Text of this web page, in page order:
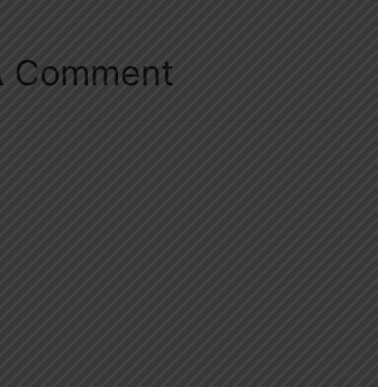
Comment